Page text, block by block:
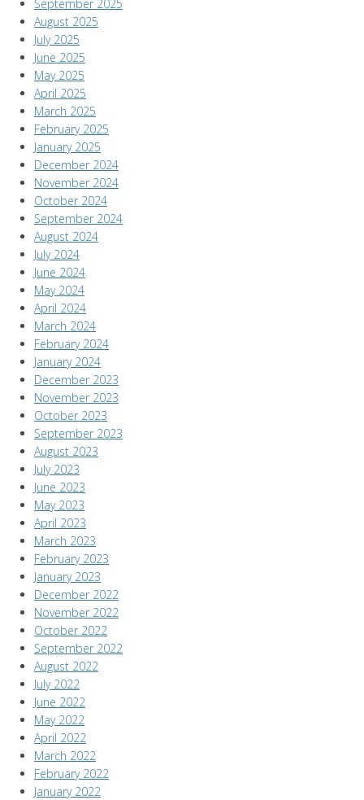
September 2025
August 2025
July 2025
June 2025
May 2025
April 2025
March 2025
February 2025
January 2025
December 2024
November 2024
October 2024
September 2024
August 2024
July 2024
June 2024
May 2024
April 2024
March 2024
February 2024
January 2024
December 2023
November 2023
October 2023
September 2023
August 2023
July 2023
June 2023
May 2023
April 2023
March 2023
February 2023
January 2023
December 2022
November 2022
October 2022
September 2022
August 2022
July 2022
June 2022
May 2022
April 2022
March 2022
February 2022
January 2022